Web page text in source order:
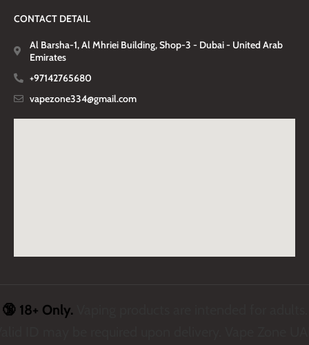
CONTACT DETAIL
Al Barsha-1, Al Mhriei Building, Shop-3 - Dubai - United Arab
Emirates
+97142765680
vapezone334@gmail.com
🔞 18+ Only.Vaping products are intended for adults.